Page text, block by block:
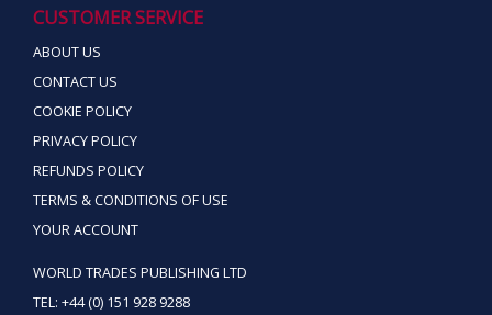
CUSTOMER SERVICE
ABOUT US
CONTACT US
COOKIE POLICY
PRIVACY POLICY
REFUNDS POLICY
TERMS & CONDITIONS OF USE
YOUR ACCOUNT
WORLD TRADES PUBLISHING LTD
TEL: +44 (0) 151 928 9288